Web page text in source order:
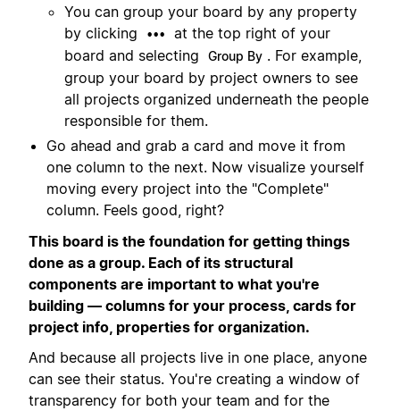
You can group your board by any property
by clicking
•••
at the top right of your
board and selecting
Group By . For example,
group your board by project owners to see
all projects organized underneath the people
responsible for them.
Go ahead and grab a card and move it from
one column to the next. Now visualize yourself
moving every project into the "Complete"
column. Feels good, right?
This board is the foundation for getting things
done as a group. Each of its structural
components are important to what you're
building — columns for your process, cards for
project info, properties for organization.
And because all projects live in one place, anyone
can see their status. You're creating a window of
transparency for both your team and for the